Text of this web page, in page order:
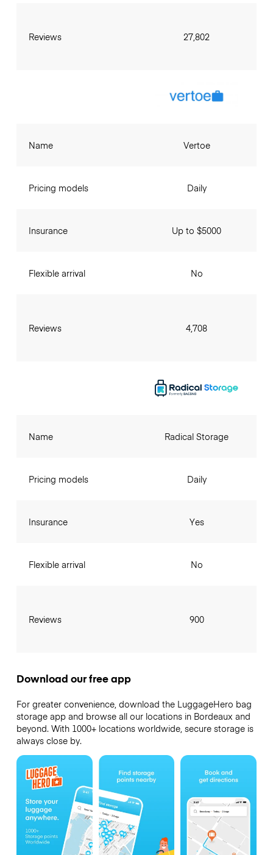
Reviews 27,802
Name
Pricing models
Insurance
Flexible arrival
Reviews
Vertoe
Daily
Up to $5000
No
4,708
Name
Pricing models
Insurance
Flexible arrival
Reviews
Radical Storage
Daily
Yes
No
900
Download our free app
For greater convenience, download the LuggageHero bag
storage app and browse all our locations in Bordeaux and
beyond. With 1000+ locations worldwide, secure storage is
always close by.